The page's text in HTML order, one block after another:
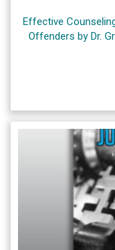
Effective
Offenders by Dr.